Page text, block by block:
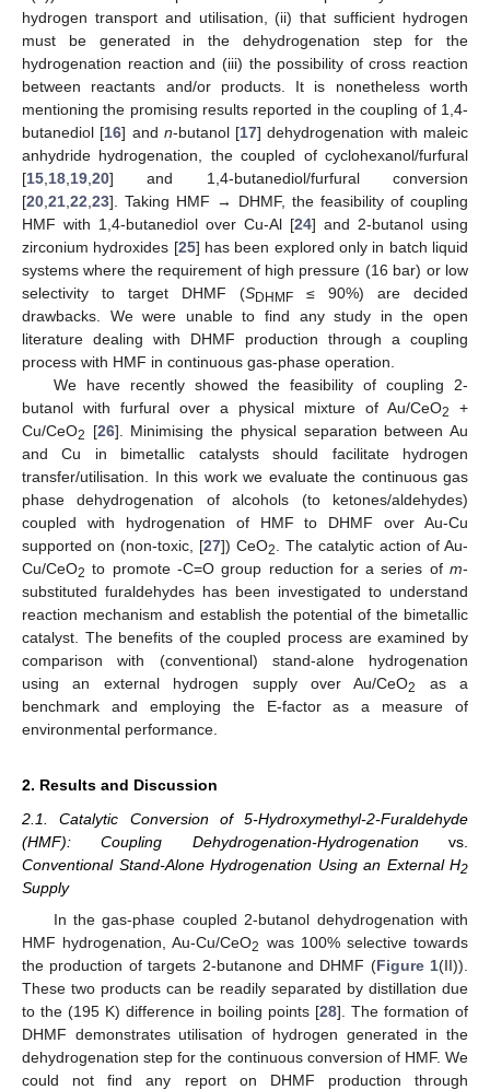
hydrogen transport and utilisation, (ii) that sufficient hydrogen
must be generated in the dehydrogenation step for the
hydrogenation reaction and (iii) the possibility of cross reaction
between reactants and/or products. It is nonetheless worth
mentioning the promising results reported in the coupling of 1,4-
butanediol [16] and n-butanol [17] dehydrogenation with maleic
anhydride hydrogenation, the coupled of cyclohexanol/furfural
[15,18,19,20] and 1,4-butanediol/furfural conversion
[20,21,22,23]. Taking HMF → DHMF, the feasibility of coupling
HMF with 1,4-butanediol over Cu-Al [24] and 2-butanol using
zirconium hydroxides [25] has been explored only in batch liquid
systems where the requirement of high pressure (16 bar) or low
selectivity to target DHMF (SDHMF ≤ 90%) are decided
drawbacks. We were unable to find any study in the open
literature dealing with DHMF production through a coupling
process with HMF in continuous gas-phase operation.
We have recently showed the feasibility of coupling 2-
butanol with furfural over a physical mixture of Au/CeO2
+
Cu/CeO2 [26]. Minimising the physical separation between Au
and Cu in bimetallic catalysts should facilitate hydrogen
transfer/utilisation. In this work we evaluate the continuous gas
phase dehydrogenation of alcohols (to ketones/aldehydes)
coupled with hydrogenation of HMF to DHMF over Au-Cu
supported on (non-toxic, [27]) CeO2. The catalytic action of Au-
Cu/CeO2 to promote -C=O group reduction for a series of m-
substituted furaldehydes has been investigated to understand
reaction mechanism and establish the potential of the bimetallic
catalyst. The benefits of the coupled process are examined by
comparison with (conventional) stand-alone hydrogenation
using an external hydrogen supply over Au/CeO2
as a
benchmark and employing the E-factor as a measure of
environmental performance.
2. Results and Discussion
2.1. Catalytic Conversion of 5-Hydroxymethyl-2-Furaldehyde
(HMF): Coupling Dehydrogenation-Hydrogenation vs.
Conventional Stand-Alone Hydrogenation Using an External H2
Supply
In the gas-phase coupled 2-butanol dehydrogenation with
HMF hydrogenation, Au-Cu/CeO2 was 100% selective towards
the production of targets 2-butanone and DHMF (Figure 1(II)).
These two products can be readily separated by distillation due
to the (195 K) difference in boiling points [28]. The formation of
DHMF demonstrates utilisation of hydrogen generated in the
dehydrogenation step for the continuous conversion of HMF. We
could not find any report on DHMF production through